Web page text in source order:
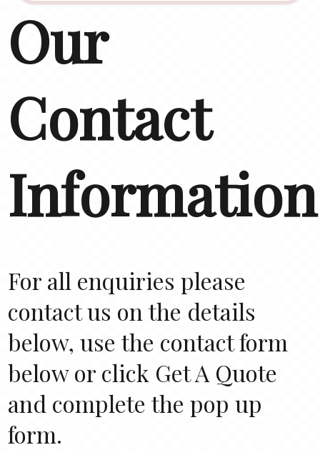
Our
Contact
Information
For all enquiries please
contact us on the details
below, use the contact form
below or click Get A Quote
and complete the pop up
form.